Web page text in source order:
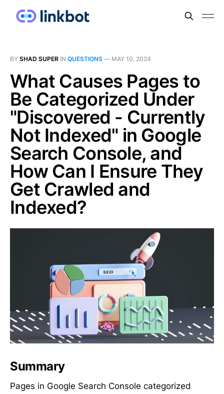
BY SHAD SUPER IN QUESTIONS — MAY 10, 2024
What Causes Pages to
Be Categorized Under
"Discovered - Currently
Not Indexed" in Google
Search Console, and
How Can I Ensure They
Get Crawled and
Indexed?
Summary
Pages in Google Search Console categorized